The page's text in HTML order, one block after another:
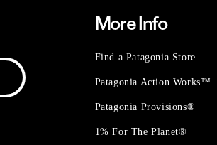
More Info
Find a Patagonia Store
Patagonia Action Works™
Patagonia Provisions®
1% For The Planet®